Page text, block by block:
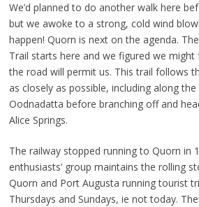
We’d planned to do another walk here
but we awoke to a strong, cold wind
happen! Quorn is next on the agenda.
Trail starts here and we figured we
the road will permit us. This trail follows
as closely as possible, including along
Oodnadatta before branching off and
Alice Springs.
The railway stopped running to Quorn in
enthusiasts’ group maintains the rolling
Quorn and Port Augusta running tourist
Thursdays and Sundays, ie not today.